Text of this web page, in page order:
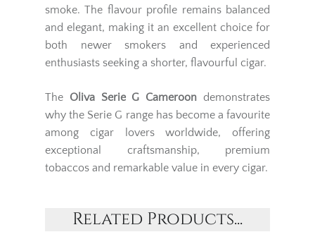
smoke. The flavour profile remains balanced
and elegant, making it an excellent choice for
both newer smokers and experienced
enthusiasts seeking a shorter, flavourful cigar.
The Oliva Serie G Cameroon demonstrates
why the Serie G range has become a favourite
among cigar lovers worldwide, offering
exceptional craftsmanship, premium
tobaccos and remarkable value in every cigar.
Related Products...